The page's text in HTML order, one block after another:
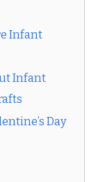
Infant
Infant
Day